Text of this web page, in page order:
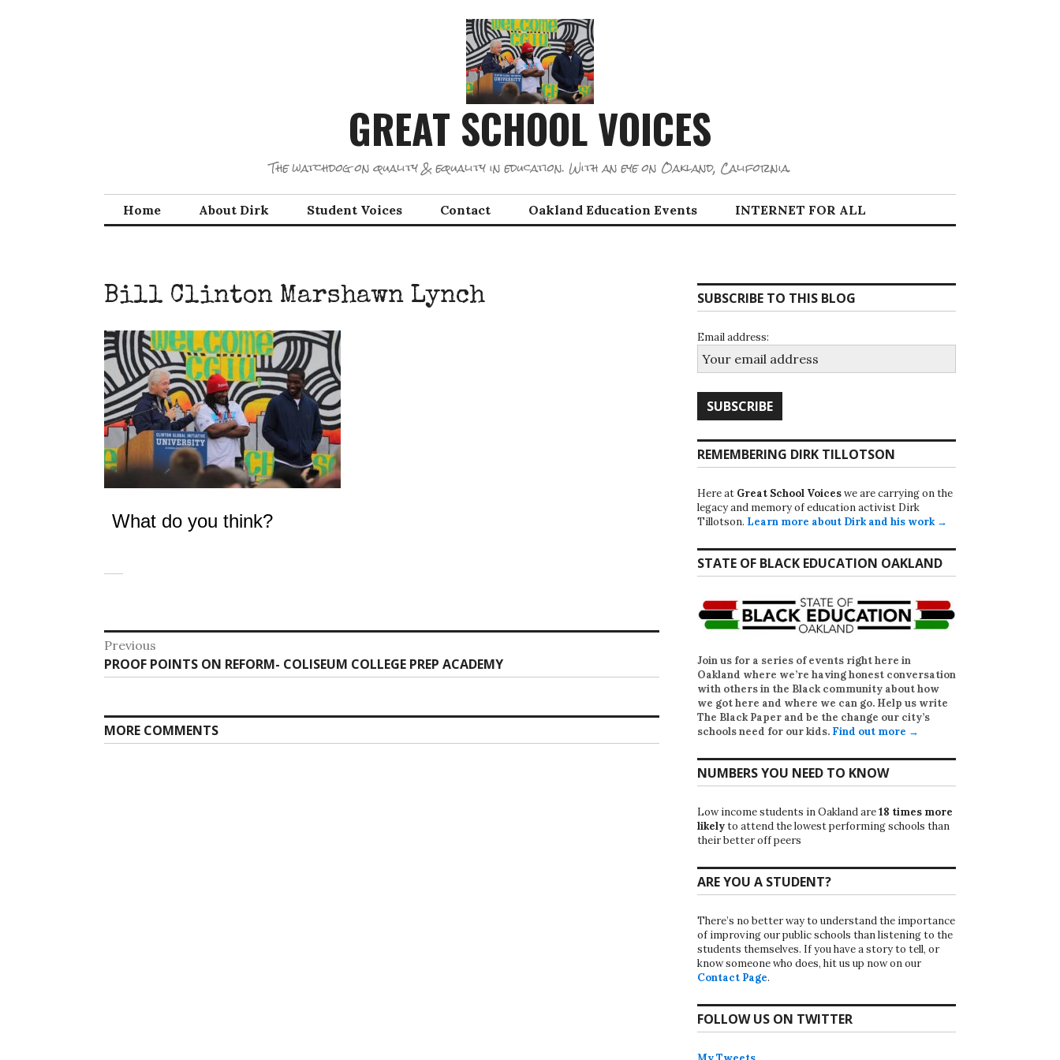
GREAT SCHOOL VOICES
The watchdog on quality & equality in education. With an eye on Oakland, California.
Home About Dirk Student Voices Contact Oakland Education Events INTERNET FOR ALL
Bill Clinton Marshawn Lynch
What do you think?
Post
navigation
Previous
Previous
post:
PROOF POINTS ON REFORM- COLISEUM COLLEGE PREP ACADEMY
MORE COMMENTS
SUBSCRIBE TO THIS BLOG
Email address:
REMEMBERING DIRK TILLOTSON
Here at Great School Voiceswe are carrying on the
legacy and memory of education activist Dirk
Tillotson. Learn more about Dirk and his work →
STATE OF BLACK EDUCATION OAKLAND
Join us for a series of events right here in
Oakland where we’re having honest conversation
with others in the Black community about how
we got here and where we can go. Help us write
The Black Paper and be the change our city’s
schools need for our kids. Find out more →
NUMBERS YOU NEED TO KNOW
Low income students in Oakland are18 times more
likelyto attend the lowest performing schools than
their better off peers
ARE YOU A STUDENT?
There’s no better way to understand the importance
of improving our public schools than listening to the
students themselves. If you have a story to tell, or
know someone who does, hit us up now on our
Contact Page.
FOLLOW US ON TWITTER